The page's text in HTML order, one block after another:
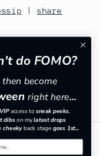
|share
Pinterest
do FOMO?
then become
right here...
VIP​access to sneak peeks,
dibson mylatest drops
cheekyback stagegoss 1st...